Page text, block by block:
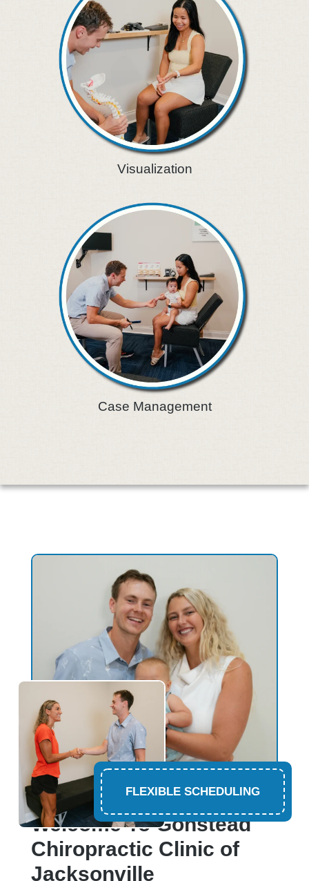
Visualization
Case Management
FLEXIBLE SCHEDULING
CHIROPRACTOR PONTE VEDRA BEACH
Welcome To Gonstead
Chiropractic Clinic of
Jacksonville